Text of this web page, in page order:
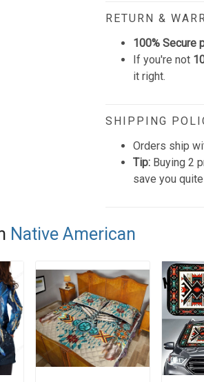
RETURN &
100% Secure
If you're not
it right.
SHIPPING
Orders ship
Tip: Buying 2
save you
Native American